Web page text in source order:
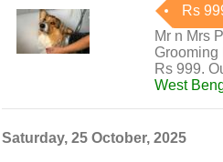
Rs
Mr n Mrs
Grooming
Rs 999.
West
Saturday, 25 October, 2025